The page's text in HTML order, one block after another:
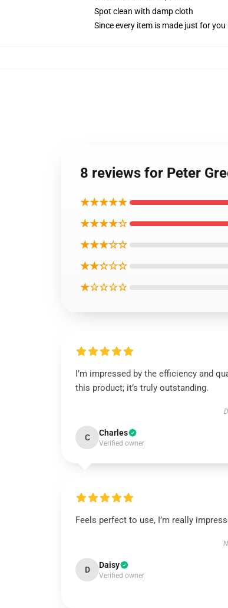
Spot clean with damp cloth
Since every item is made just for
8 reviews for Peter
★★★★★
★★★★☆
★★★☆☆
★★☆☆☆
★☆☆☆☆
I’m impressed by the efficiency and
this product; it’s truly outstanding.
C Charles
Verified owner
Feels perfect to use, I’m really
D Daisy
Verified owner